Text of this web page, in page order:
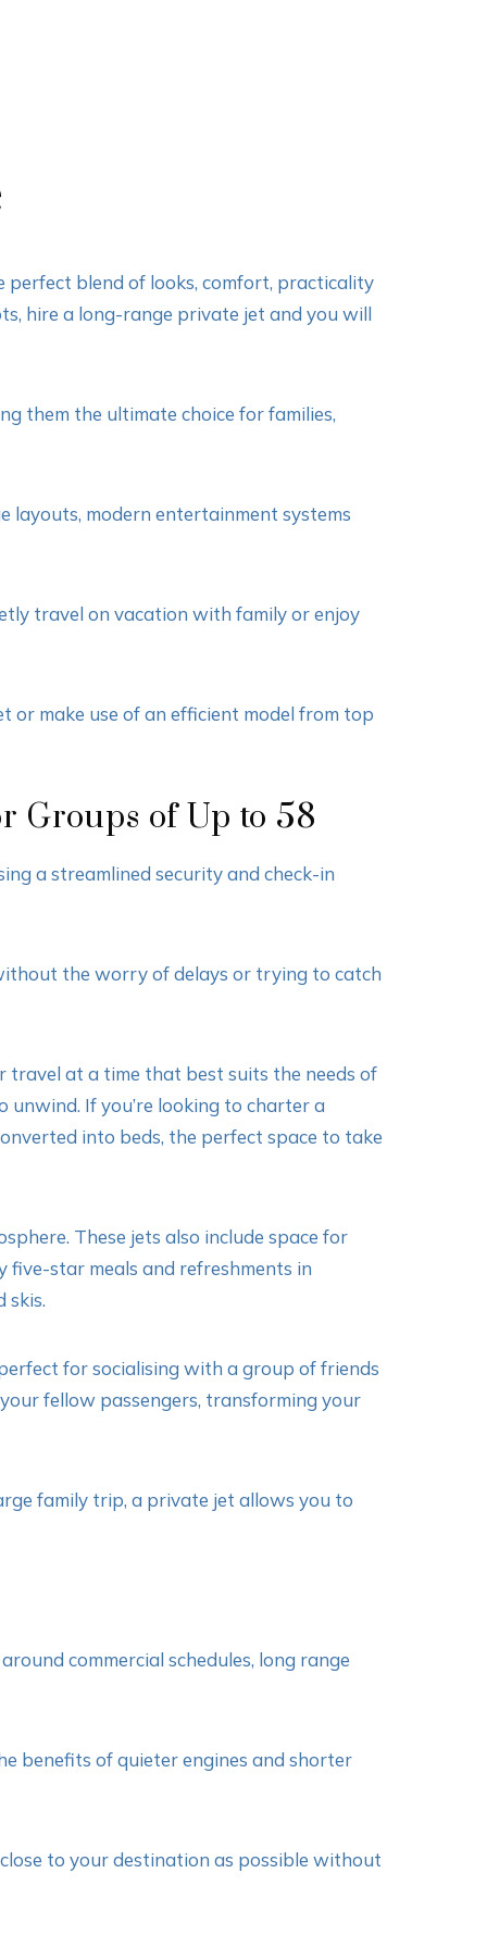
blend of looks, comfort, practicality
hire a long-range private jet and you will
them the ultimate choice for families,
modern entertainment systems
travel on vacation with family or enjoy
make use of an efficient model from top
Groups of Up to 58
a streamlined security and check-in
the worry of delays or trying to catch
travel at a time that best suits the needs of
If you’re looking to charter a
into beds, the perfect space to take
These jets also include space for
five-star meals and refreshments in
skis.
for socialising with a group of friends
fellow passengers, transforming your
family trip, a private jet allows you to
commercial schedules, long range
benefits of quieter engines and shorter
to your destination as possible without